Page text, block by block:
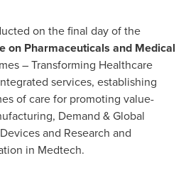
on the final day of the
on Pharmaceuticals and Medical
– Transforming Healthcare
services, establishing
of care for promoting value-
Demand & Global
and Research and
in Medtech.